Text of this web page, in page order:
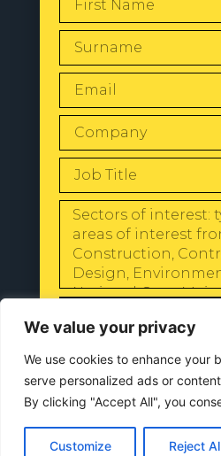
We value your privacy
We use cookies to enhance your
serve personalized ads or
By clicking "Accept All", you
Customize Reject
Privacy